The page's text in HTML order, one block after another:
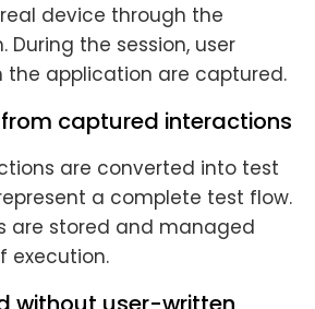
device through the
During the session, user
the application are captured.
captured interactions
are converted into test
a complete test flow.
are stored and managed
execution.